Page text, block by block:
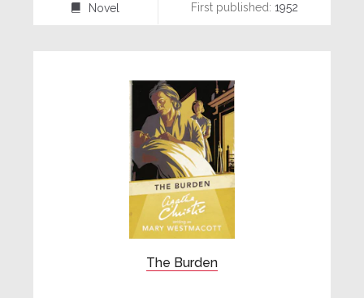
⌸ Novel First published: 1952
The Burden